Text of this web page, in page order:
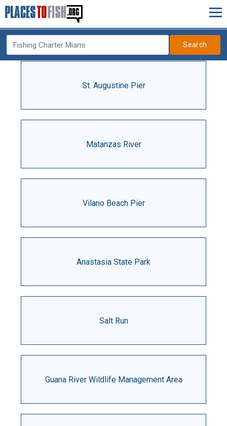
Search
St. Augustine Pier
Matanzas River
Vilano Beach Pier
Anastasia State Park
Salt Run
Guana River Wildlife Management Area